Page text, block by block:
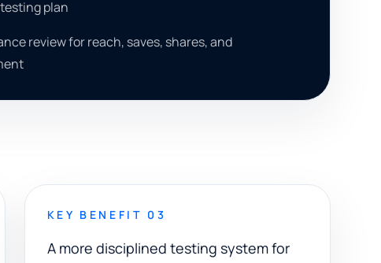
plan
review for reach, saves, shares, and
KEY BENEFIT 03
A more disciplined testing system for